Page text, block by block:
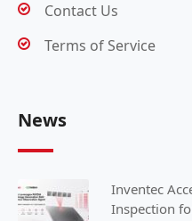
Contact Us
Terms of Service
News
Inventec
Inspection